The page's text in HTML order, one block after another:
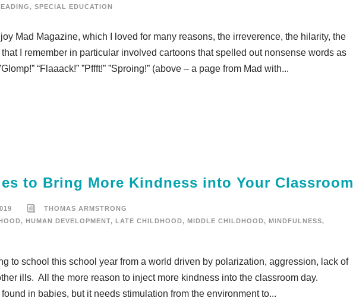
, SPECIAL EDUCATION
Mad Magazine, which I loved for many reasons, the irreverence, the hilarity, the
I remember in particular involved cartoons that spelled out nonsense words as
“Flaaack!” ”Pffft!” ”Sproing!” (above – a page from Mad with...
to Bring More Kindness into Your Classroom
THOMAS ARMSTRONG
, HUMAN DEVELOPMENT, LATE CHILDHOOD, MIDDLE CHILDHOOD, MINDFULNESS,
to school this school year from a world driven by polarization, aggression, lack of
ills. All the more reason to inject more kindness into the classroom day.
in babies, but it needs stimulation from the environment to...